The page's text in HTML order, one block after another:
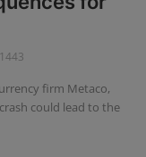
firm Metaco,
could lead to the